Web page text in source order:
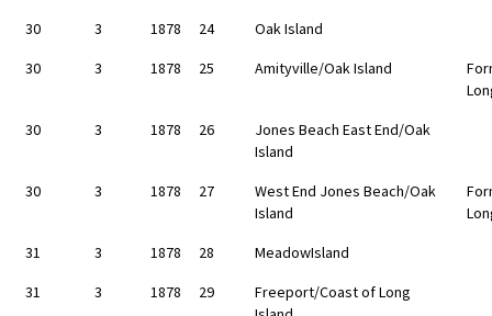
30
3 1878 24
Oak Island
30
3 1878 25 Amityville/Oak Island
30
3 1878 26
Jones Beach East End/Oak
Island
30
3 1878 27
West End Jones Beach/Oak
Island
31
3 1878 28
MeadowIsland
31
3 1878 29
Freeport/Coast of Long